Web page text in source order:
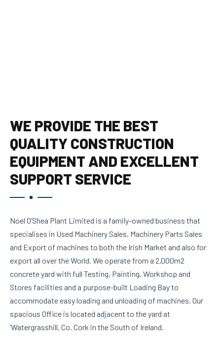
WE PROVIDE THE BEST
QUALITY CONSTRUCTION
EQUIPMENT AND EXCELLENT
SUPPORT SERVICE
Noel O’Shea Plant Limited is a family-owned business that
specialises in Used Machinery Sales, Machinery Parts Sales
and Export of machines to both the Irish Market and also for
export all over the World. We operate from a 2,000m2
concrete yard with full Testing, Painting, Workshop and
Stores facilities and a purpose-built Loading Bay to
accommodate easy loading and unloading of machines. Our
spacious Office is located adjacent to the yard at
‘Watergrasshill, Co. Cork in the South of Ireland.